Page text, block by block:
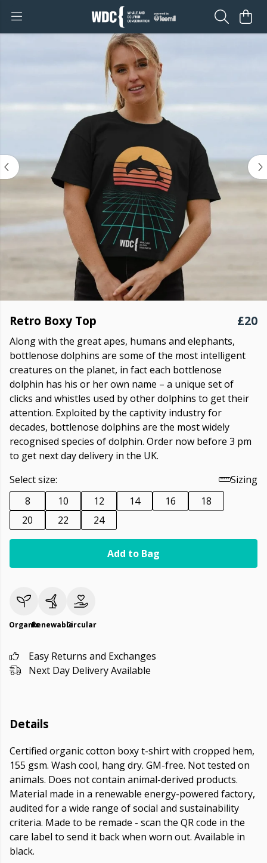
Retro Boxy Top £20
Along with the great apes, humans and elephants,
bottlenose dolphins are some of the most intelligent
creatures on the planet, in fact each bottlenose
dolphin has his or her own name – a unique set of
clicks and whistles used by other dolphins to get their
attention. Exploited by the captivity industry for
decades, bottlenose dolphins are the most widely
recognised species of dolphin. Order now before 3 pm
to get next day delivery in the UK.
Select size:
Sizing
8
10 12 14 16
18
20
22 24
Add to Bag
OrganicRenewableCircular
Easy Returns and Exchanges
Next Day Delivery Available
Details
Certified organic cotton boxy t-shirt with cropped hem,
155 gsm. Wash cool, hang dry. GM-free. Not tested on
animals. Does not contain animal-derived products.
Material made in a renewable energy-powered factory,
audited for a wide range of social and sustainability
criteria. Made to be remade - scan the QR code in the
care label to send it back when worn out. Available in
black.